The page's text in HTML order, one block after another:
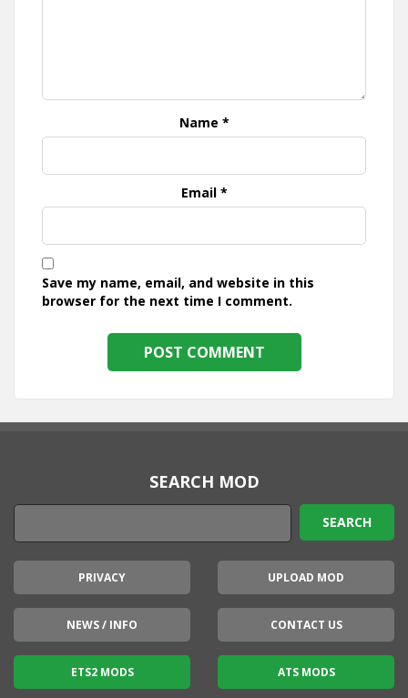
Name *
Email *
Save my name, email, and website in this
browser for the next time I comment.
SEARCH MOD
PRIVACY UPLOAD MOD
NEWS / INFO CONTACT US
ETS2 MODS ATS MODS